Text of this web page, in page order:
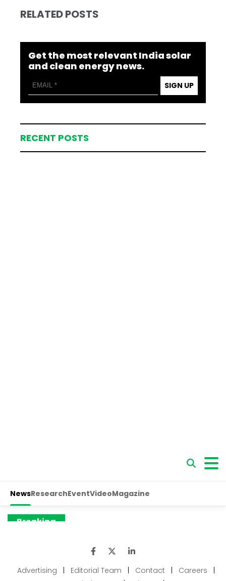
RELATED POSTS
Get the most relevant India solar
and clean energy news.
SIGN UP
RECENT POSTS
Advertising | Editorial Team | Contact | Careers
|